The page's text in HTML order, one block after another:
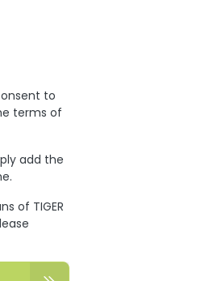
to
terms of
add the
of TIGER